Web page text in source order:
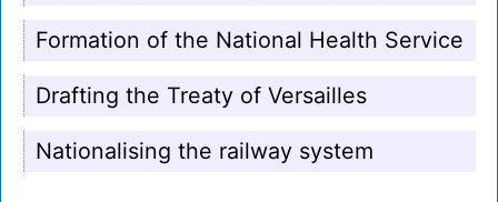
Formation of the National Health Service
Drafting the Treaty of Versailles
Nationalising the railway system